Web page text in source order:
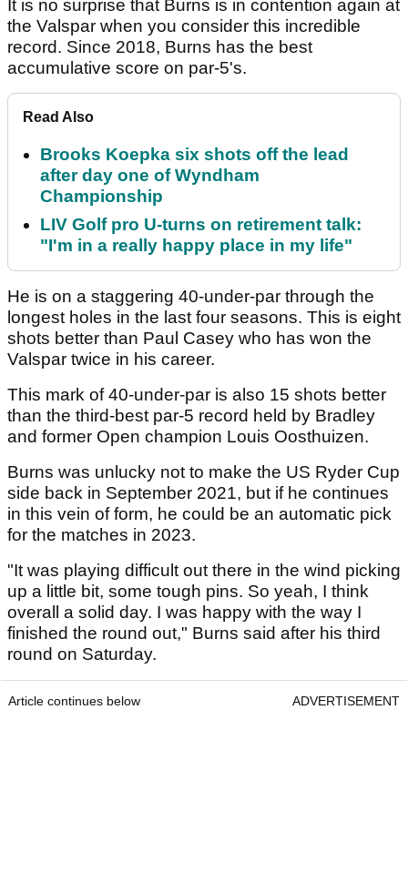
It is no surprise that Burns is in contention again at
the Valspar when you consider this incredible
record. Since 2018, Burns has the best
accumulative score on par-5's.
Read Also
Brooks Koepka six shots off the lead
after day one of Wyndham
Championship
LIV Golf pro U-turns on retirement talk:
"I'm in a really happy place in my life"
He is on a staggering 40-under-par through the
longest holes in the last four seasons. This is eight
shots better than Paul Casey who has won the
Valspar twice in his career.
This mark of 40-under-par is also 15 shots better
than the third-best par-5 record held by Bradley
and former Open champion Louis Oosthuizen.
Burns was unlucky not to make the US Ryder Cup
side back in September 2021, but if he continues
in this vein of form, he could be an automatic pick
for the matches in 2023.
"It was playing difficult out there in the wind picking
up a little bit, some tough pins. So yeah, I think
overall a solid day. I was happy with the way I
finished the round out," Burns said after his third
round on Saturday.
Article continues below ADVERTISEMENT